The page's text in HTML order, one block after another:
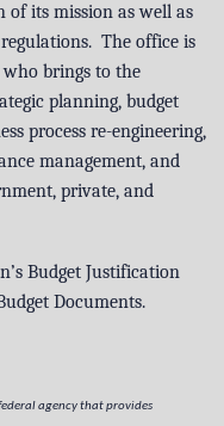
of its mission as well as
The office is
brings to the
planning, budget
process re-engineering,
management, and
private, and
Budget Justification
Documents.
agency that provides